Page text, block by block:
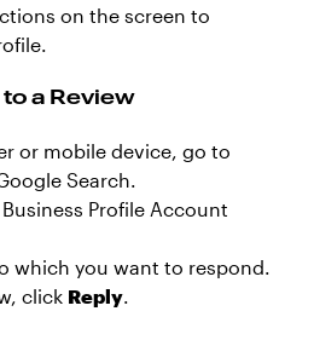
on the screen to
a Review
or mobile device, go to
Search.
Profile Account
which you want to respond.
click Reply.